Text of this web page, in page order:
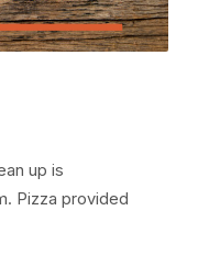
up is
Pizza provided